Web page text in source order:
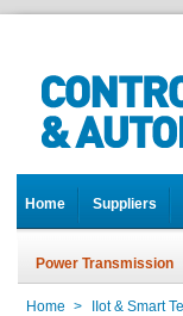
Home Suppliers
Power Transmission
Home > IIot & Smart